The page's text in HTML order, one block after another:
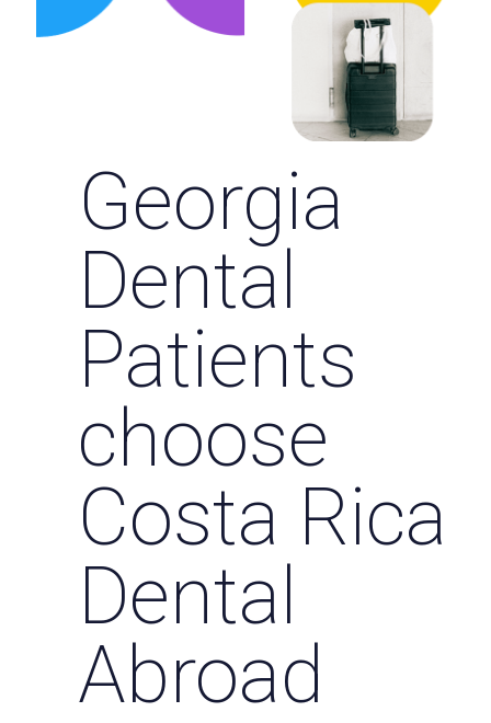
Georgia
Dental
Patients
choose
Costa Rica
Dental
Abroad